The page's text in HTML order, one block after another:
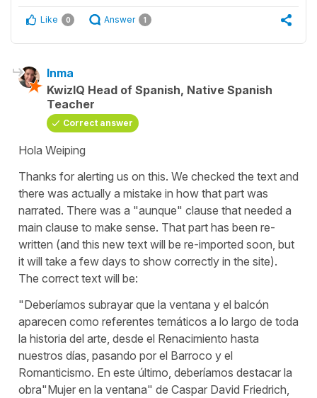
Like 0 Answer 1
Inma
KwizIQ Head of Spanish, Native Spanish
Teacher
Correct answer
Hola Weiping
Thanks for alerting us on this. We checked the text and
there was actually a mistake in how that part was
narrated. There was a "aunque" clause that needed a
main clause to make sense. That part has been re-
written (and this new text will be re-imported soon, but
it will take a few days to show correctly in the site).
The correct text will be:
"Deberíamos subrayar que la ventana y el balcón
aparecen como referentes temáticos a lo largo de toda
la historia del arte, desde el Renacimiento hasta
nuestros días, pasando por el Barroco y el
Romanticismo. En este último, deberíamos destacar la
obra"Mujer en la ventana" de Caspar David Friedrich,